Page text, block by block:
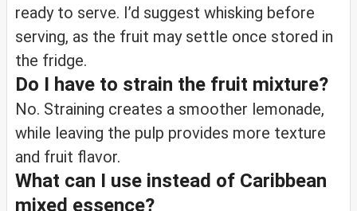
ready to serve. I’d suggest whisking before
serving, as the fruit may settle once stored in
the fridge.
Do I have to strain the fruit mixture?
No. Straining creates a smoother lemonade,
while leaving the pulp provides more texture
and fruit flavor.
What can I use instead of Caribbean
mixed essence?